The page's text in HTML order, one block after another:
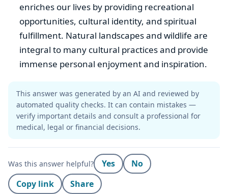
enriches our lives by providing recreational
opportunities, cultural identity, and spiritual
fulfillment. Natural landscapes and wildlife are
integral to many cultural practices and provide
immense personal enjoyment and inspiration.
This answer was generated by an AI and reviewed by
automated quality checks. It can contain mistakes —
verify important details and consult a professional for
medical, legal or financial decisions.
Was this answer helpful? Yes
No
Copy link
Share